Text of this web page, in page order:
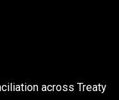
across Treaty